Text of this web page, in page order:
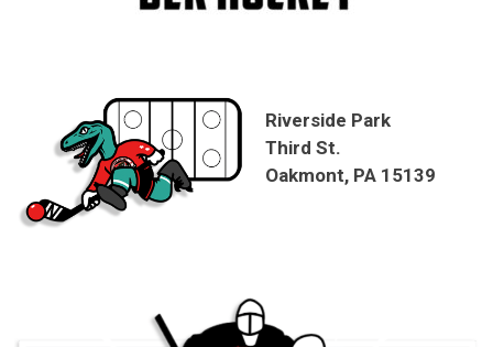
Riverside Park
Third St.
Oakmont, PA 15139